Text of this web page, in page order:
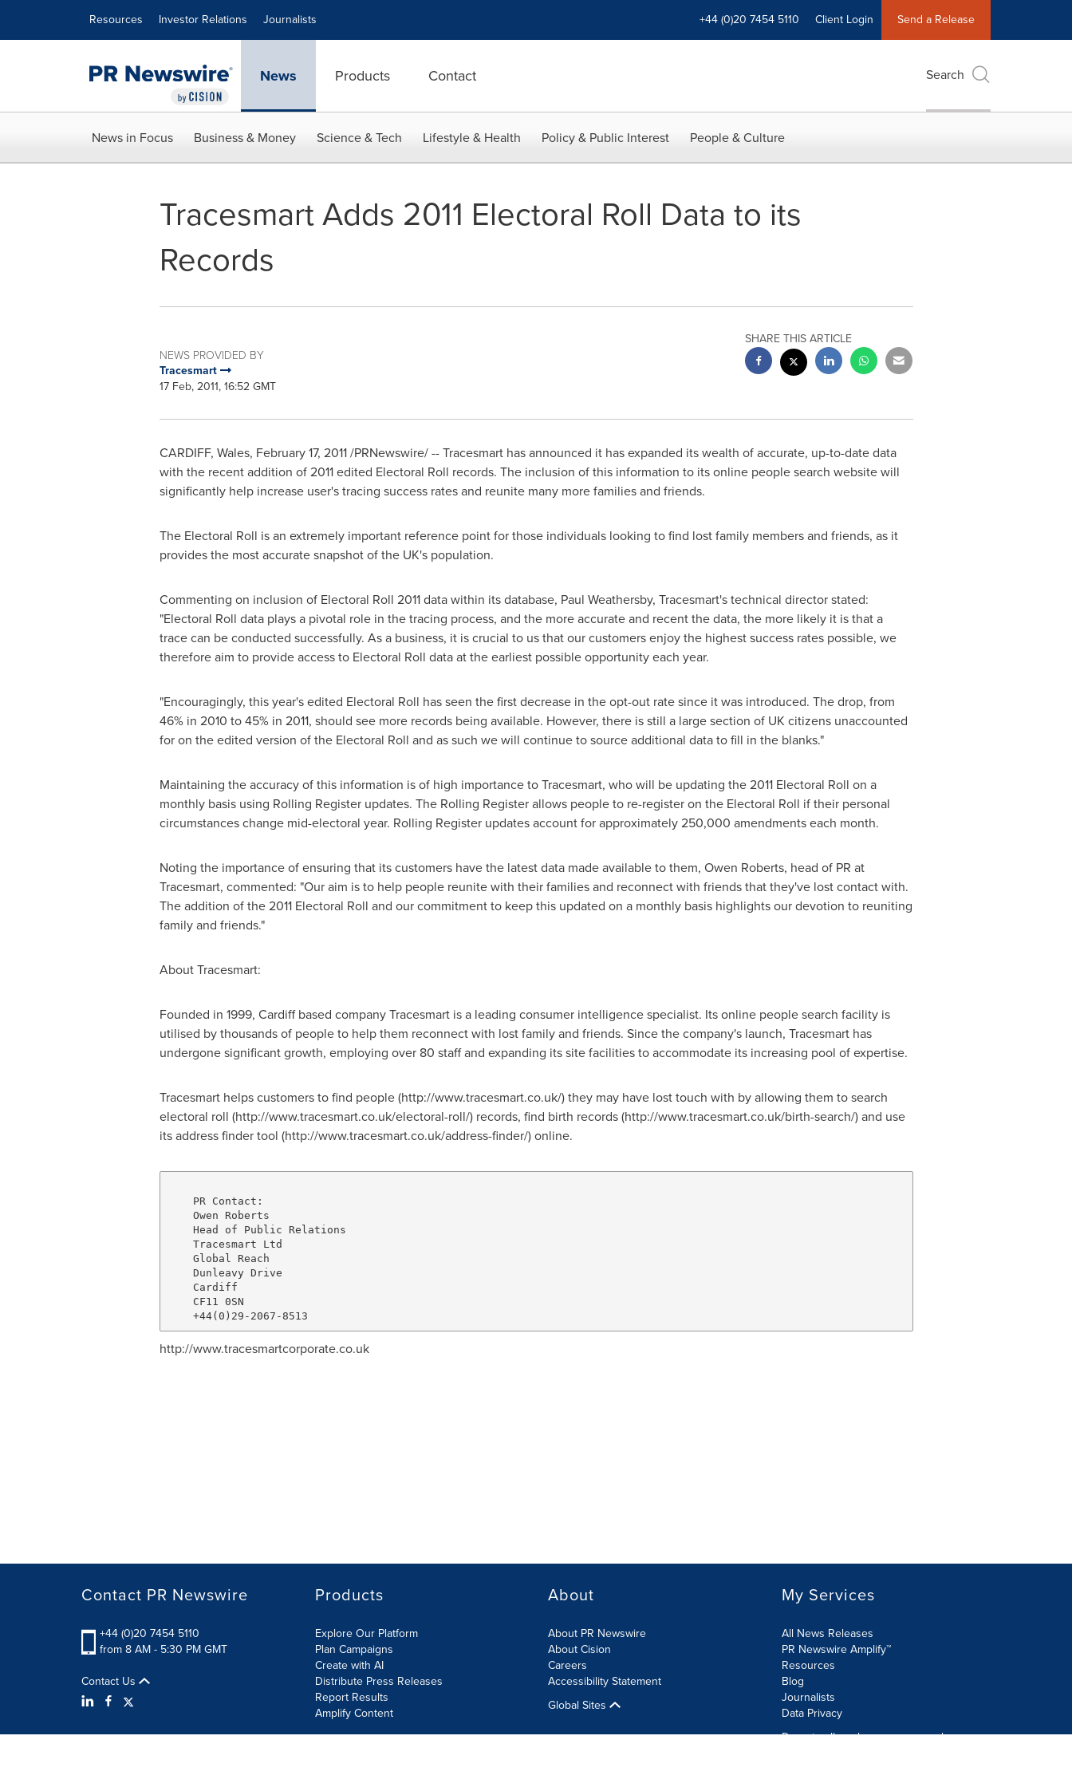
Resources Investor Relations Journalists +44 (0)20 7454 5110 Client Login Send a Release
News Products Contact Search
News in Focus Business & Money Science & Tech Lifestyle & Health Policy & Public Interest People & Culture
Tracesmart Adds 2011 Electoral Roll Data to its
Records
NEWS PROVIDED BY
Tracesmart
17 Feb, 2011, 16:52 GMT
SHARE THIS ARTICLE
CARDIFF, Wales, February 17, 2011 /PRNewswire/ -- Tracesmart has announced it has expanded its wealth of accurate, up-to-date data
with the recent addition of 2011 edited Electoral Roll records. The inclusion of this information to its online people search website will
significantly help increase user's tracing success rates and reunite many more families and friends.
The Electoral Roll is an extremely important reference point for those individuals looking to find lost family members and friends, as it
provides the most accurate snapshot of the UK's population.
Commenting on inclusion of Electoral Roll 2011 data within its database, Paul Weathersby, Tracesmart's technical director stated:
"Electoral Roll data plays a pivotal role in the tracing process, and the more accurate and recent the data, the more likely it is that a
trace can be conducted successfully. As a business, it is crucial to us that our customers enjoy the highest success rates possible, we
therefore aim to provide access to Electoral Roll data at the earliest possible opportunity each year.
"Encouragingly, this year's edited Electoral Roll has seen the first decrease in the opt-out rate since it was introduced. The drop, from
46% in 2010 to 45% in 2011, should see more records being available. However, there is still a large section of UK citizens unaccounted
for on the edited version of the Electoral Roll and as such we will continue to source additional data to fill in the blanks."
Maintaining the accuracy of this information is of high importance to Tracesmart, who will be updating the 2011 Electoral Roll on a
monthly basis using Rolling Register updates. The Rolling Register allows people to re-register on the Electoral Roll if their personal
circumstances change mid-electoral year. Rolling Register updates account for approximately 250,000 amendments each month.
Noting the importance of ensuring that its customers have the latest data made available to them, Owen Roberts, head of PR at
Tracesmart, commented: "Our aim is to help people reunite with their families and reconnect with friends that they've lost contact with.
The addition of the 2011 Electoral Roll and our commitment to keep this updated on a monthly basis highlights our devotion to reuniting
family and friends."
About Tracesmart:
Founded in 1999, Cardiff based company Tracesmart is a leading consumer intelligence specialist. Its online people search facility is
utilised by thousands of people to help them reconnect with lost family and friends. Since the company's launch, Tracesmart has
undergone significant growth, employing over 80 staff and expanding its site facilities to accommodate its increasing pool of expertise.
Tracesmart helps customers to find people (http://www.tracesmart.co.uk/) they may have lost touch with by allowing them to search
electoral roll (http://www.tracesmart.co.uk/electoral-roll/) records, find birth records (http://www.tracesmart.co.uk/birth-search/) and use
its address finder tool (http://www.tracesmart.co.uk/address-finder/) online.
    PR Contact:
    Owen Roberts
    Head of Public Relations
    Tracesmart Ltd
    Global Reach
    Dunleavy Drive
    Cardiff
    CF11 0SN
http://www.tracesmartcorporate.co.uk
Contact PR Newswire
+44 (0)20 7454 5110
from 8 AM - 5:30 PM GMT
Contact Us
Products
Explore Our Platform
Plan Campaigns
Create with AI
Distribute Press Releases
Report Results
Amplify Content
About
About PR Newswire
About Cision
Careers
Accessibility Statement
Global Sites
My Services
All News Releases
PR Newswire Amplify™
Resources
Blog
Journalists
Data Privacy
Do not sell or share my personal